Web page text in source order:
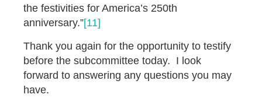
the festivities for America’s 250th
anniversary.”[11]
Thank you again for the opportunity to testify
before the subcommittee today. I look
forward to answering any questions you may
have.